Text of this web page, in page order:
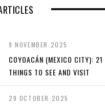
9 NOVEMBER 2025
COYOACÁN (MEXICO CITY): 21
THINGS TO SEE AND VISIT
29 OCTOBER 2025